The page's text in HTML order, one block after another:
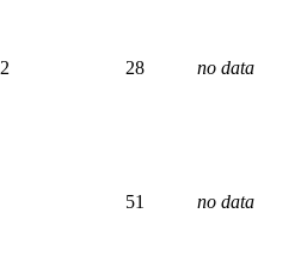
2 28 no data
51 no data